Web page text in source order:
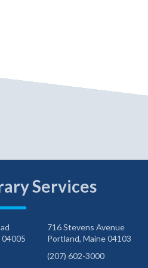
Services
716 Stevens Avenue
Portland, Maine 04103
(207) 602-3000